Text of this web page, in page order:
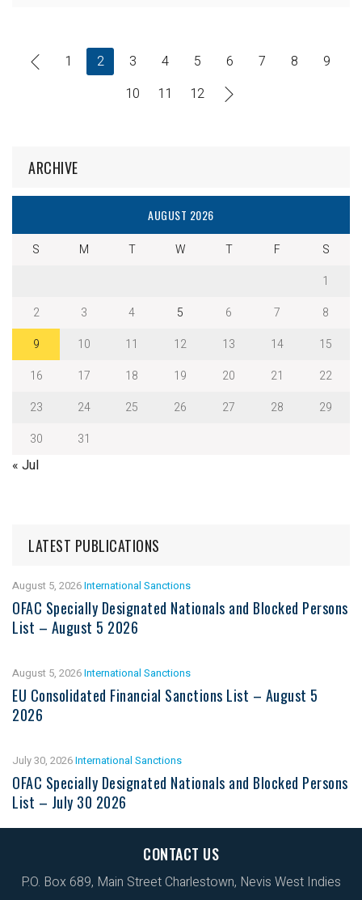
1 2 3 4 5 6 7 8
9
10
11 12
ARCHIVE
AUGUST 2026
S M T W T F
S
1
2
3 4 5 6 7
8
9
10 11 12 13 14
15
16
17 18 19 20 21
22
23
24 25 26 27 28
29
30
31
« Jul
LATEST PUBLICATIONS
August 5, 2026International Sanctions
OFAC Specially Designated Nationals and Blocked Persons
List – August 5 2026
August 5, 2026International Sanctions
EU Consolidated Financial Sanctions List – August 5
2026
July 30, 2026International Sanctions
OFAC Specially Designated Nationals and Blocked Persons
List – July 30 2026
CONTACT US
P.O. Box 689, Main Street Charlestown, Nevis West Indies